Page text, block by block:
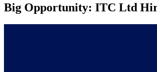
Big Opportunity: ITC Ltd